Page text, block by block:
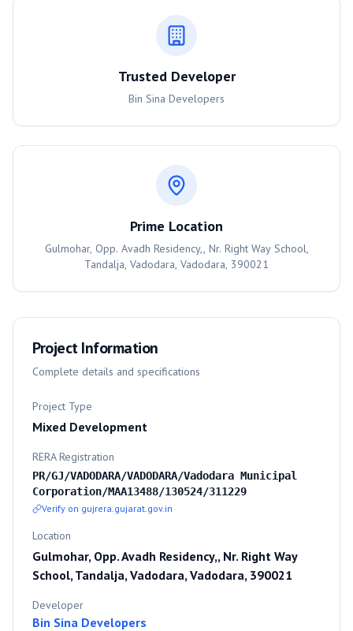
Trusted Developer
Bin Sina Developers
Prime Location
Gulmohar, Opp. Avadh Residency,, Nr. Right Way School,
Tandalja, Vadodara, Vadodara, 390021
Project Information
Complete details and specifications
Project Type
Mixed Development
RERA Registration
PR/GJ/VADODARA/VADODARA/Vadodara Municipal
Corporation/MAA13488/130524/311229
Verify on gujrera.gujarat.gov.in
Location
Gulmohar, Opp. Avadh Residency,, Nr. Right Way
School, Tandalja, Vadodara, Vadodara, 390021
Developer
Bin Sina Developers